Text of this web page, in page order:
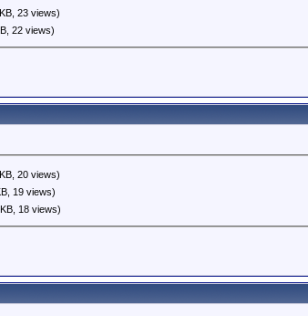
23 views)
22 views)
20 views)
19 views)
18 views)